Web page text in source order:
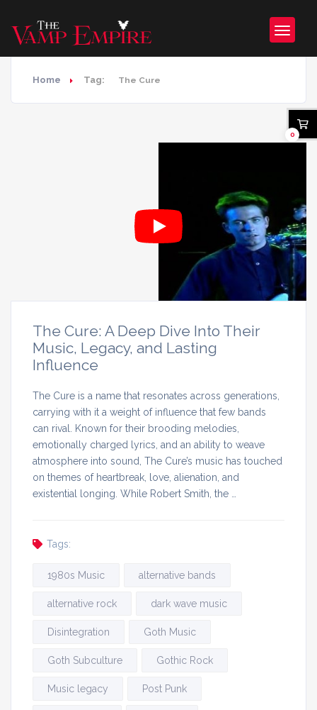
Home Tag: The Cure
The Cure: A Deep Dive Into Their
Music, Legacy, and Lasting
Influence
The Cure is a name that resonates across generations,
carrying with it a weight of influence that few bands
can rival. Known for their brooding melodies,
emotionally charged lyrics, and an ability to weave
atmosphere into sound, The Cure’s music has touched
on themes of heartbreak, love, alienation, and
existential longing. While Robert Smith, the …
Tags:
1980s Music alternative bands
alternative rock dark wave music
Disintegration Goth Music
Goth Subculture Gothic Rock
Music legacy Post Punk
0